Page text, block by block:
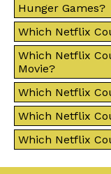
Hunger Games?
Which Netflix
Which Netflix
Movie?
Which Netflix
Which Netflix
Which Netflix